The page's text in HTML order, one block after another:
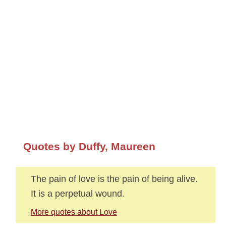
Quotes by Duffy, Maureen
The pain of love is the pain of being alive.
It is a perpetual wound.
More quotes about Love